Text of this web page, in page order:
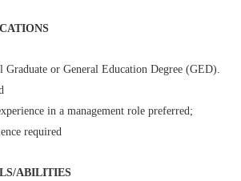
Graduate or General Education Degree (GED).
in a management role preferred;
required
ABILITIES